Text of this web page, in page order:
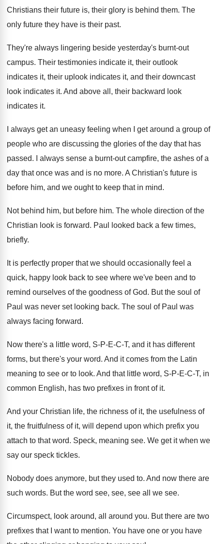
Christians their future is, their glory is behind them. The
only future they have is their past.
They're always lingering beside yesterday's burnt-out
campus. Their testimonies indicate it, their outlook
indicates it, their uplook indicates it, and their downcast
look indicates it. And above all, their backward look
indicates it.
I always get an uneasy feeling when I
get around a group of
people who are discussing the glories of the day that has
passed. I always sense a burnt-out campfire, the ashes of a
day that once was and is no more. A Christian's future is
before him, and we ought to keep that in mind.
Not behind him, but before him. The whole direction of the
Christian look is forward. Paul looked back a few times,
briefly.
It is perfectly proper that we should occasionally feel a
quick, happy look back to see where we've been and to
remind ourselves of the goodness of God. But the soul of
Paul was never set looking back. The soul of Paul was
always facing forward.
Now there's a little word, S-P-E-C-T, and it has different
forms, but there's your word. And it comes from the Latin
meaning to see or to look. And that little word, S-P-E-C-T, in
common English, has two prefixes in front of it.
And your Christian life, the richness of it, the usefulness of
it, the fruitfulness of it, will depend upon which prefix you
attach to that word. Speck, meaning see. We get it when we
say our speck tickles.
Nobody does anymore, but they used to. And now there are
such words. But the word see, see, see all we see.
Circumspect, look around, all around you. But there are two
prefixes that I want to mention. You have one or you have